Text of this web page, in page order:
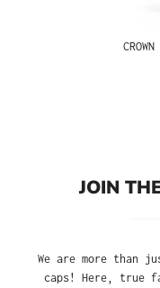
JOIN
We are more than
caps! Here, true